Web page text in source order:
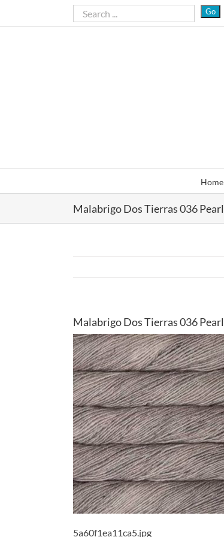
Home
Malabrigo Dos Tierras 036 Pearl
Malabrigo Dos Tierras 036 Pearl
5a60f1ea11ca5.jpg